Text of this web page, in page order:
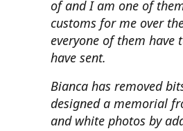
of and I am one of
customs for me over
everyone of them have
have sent.
Bianca has removed
designed a memorial
and white photos by